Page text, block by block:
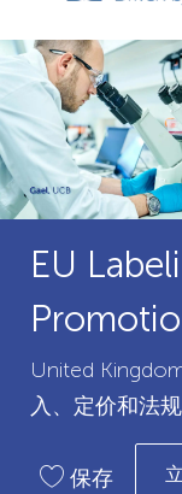
EU
United
入、定价和法规
保存